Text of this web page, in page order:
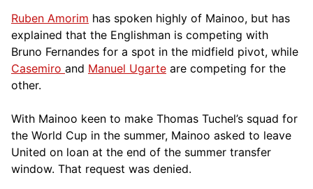
Ruben Amorim has spoken highly of Mainoo, but has
explained that the Englishman is competing with
Bruno Fernandes for a spot in the midfield pivot, while
Casemiro and Manuel Ugarte are competing for the
other.
With Mainoo keen to make Thomas Tuchel’s squad for
the World Cup in the summer, Mainoo asked to leave
United on loan at the end of the summer transfer
window. That request was denied.